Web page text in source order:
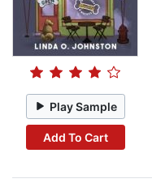
Play Sample
Add To Cart